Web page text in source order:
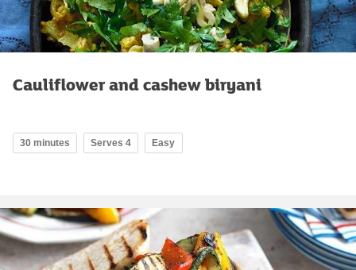
Cauliflower and cashew biryani
30 minutes Serves 4 Easy